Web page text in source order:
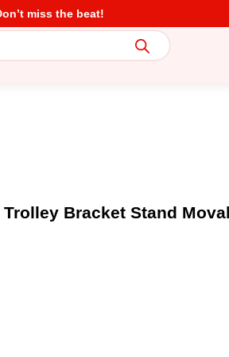
miss the beat!
Bracket Stand